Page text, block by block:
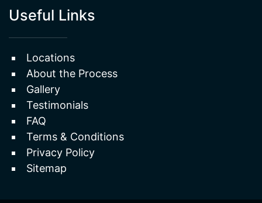
Locations
About the Process
Gallery
Testimonials
FAQ
Terms & Conditions
Privacy Policy
Sitemap